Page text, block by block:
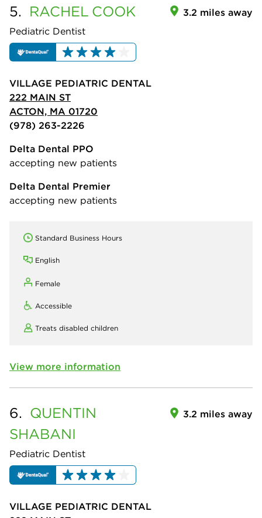
5. RACHEL COOK
Pediatric Dentist
3.2 miles away
VILLAGE PEDIATRIC DENTAL
222 MAIN ST
ACTON, MA 01720
(978) 263-2226
Delta Dental PPO
accepting new patients
Delta Dental Premier
accepting new patients
Standard Business Hours
English
Female
Accessible
Treats disabled children
View more information
6. QUENTIN
SHABANI
Pediatric Dentist
3.2 miles away
VILLAGE PEDIATRIC DENTAL